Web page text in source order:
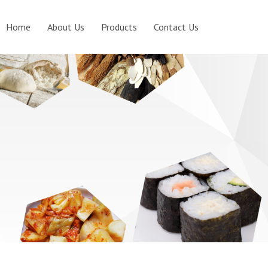
Home About Us Products Contact Us